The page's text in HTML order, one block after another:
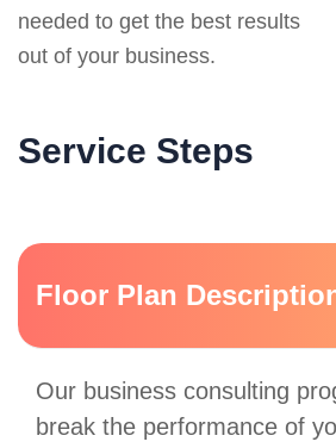
needed to get the best results
out of your business.
Service Steps
Floor Plan
Our business consulting
break the performance of